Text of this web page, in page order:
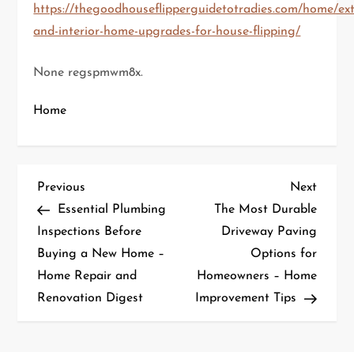
https://thegoodhouseflipperguidetotradies.com/home/
and-interior-home-upgrades-for-house-flipping/
None regspmwm8x.
Home
P
o
s
t
Previous
Post
Previous
Essential Plumbing
Inspections Before
Buying a New Home –
Home Repair and
Renovation Digest
Next
Post
Next
The Most Durable
Driveway Paving
Options for
Homeowners – Home
Improvement Tips